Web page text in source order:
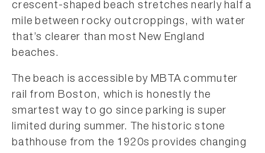
crescent-shaped beach stretches nearly half a
mile between rocky outcroppings, with water
that’s clearer than most New England
beaches.
The beach is accessible by MBTA commuter
rail from Boston, which is honestly the
smartest way to go since parking is super
limited during summer. The historic stone
bathhouse from the 1920s provides changing